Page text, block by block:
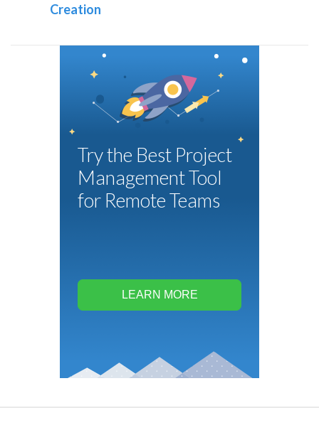
Creation
Try the Best Project
Management Tool
for Remote Teams
LEARN MORE